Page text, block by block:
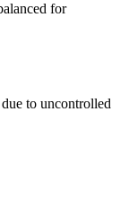
for
to uncontrolled